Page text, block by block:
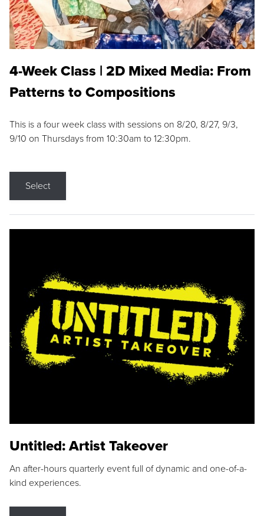
4-Week Class | 2D Mixed Media: From
Patterns to Compositions
This is a four week class with sessions on 8/20, 8/27, 9/3,
9/10 on Thursdays from 10:30am to 12:30pm.
Select
Untitled: Artist Takeover
An after-hours quarterly event full of dynamic and one-of-a-
kind experiences.